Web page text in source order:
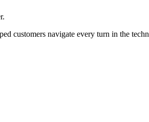
customers navigate every turn in the